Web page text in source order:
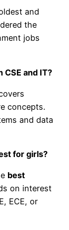
and
the
jobs
and IT?
concepts.
and data
for girls?
best
on interest
ECE, or